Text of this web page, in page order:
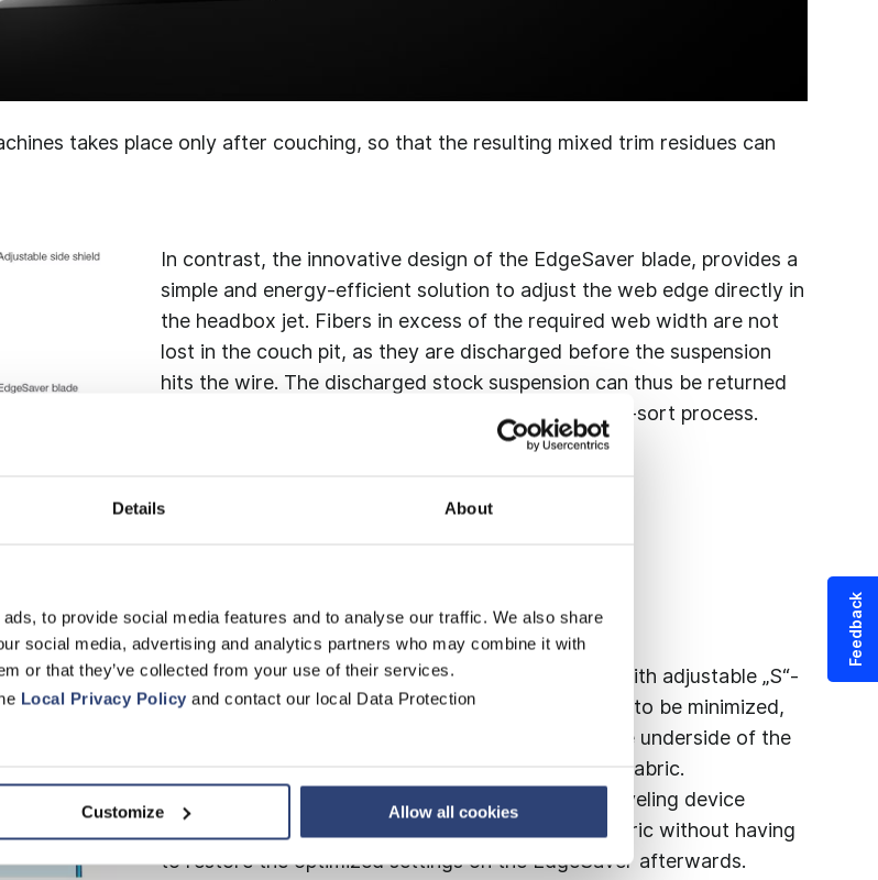
Details About
to provide social media features and to analyse our traffic. We also share
social media, advertising and analytics partners who may combine it with
or that they’ve collected from your use of their services.
Local Privacy Policy and contact our local Data Protection
Customize Allow all cookies
takes place only after couching, so that the resulting mixed trim residues can
In contrast, the innovative design of the EdgeSaver blade, provides a
simple and energy-efficient solution to adjust the web edge directly in
the headbox jet. Fibers in excess of the required web width are not
lost in the couch pit, as they are discharged before the suspension
hits the wire. The discharged stock suspension can thus be returned
directly to the primary fiber stock circuit in a single-sort process.
Thanks to the specially manufactured side shield, with adjustable „S“-
shaped offset, the EdgeSaver enables edge waves to be minimized,
thus improving edge stability. The teflon seal on the underside of the
side shield provides an optimal seal to the forming fabric.
Changing the wire is also no hurdle: The clever swiveling device
enables convenient replacement of the forming fabric without having
to restore the optimized settings on the EdgeSaver afterwards.
Feedback